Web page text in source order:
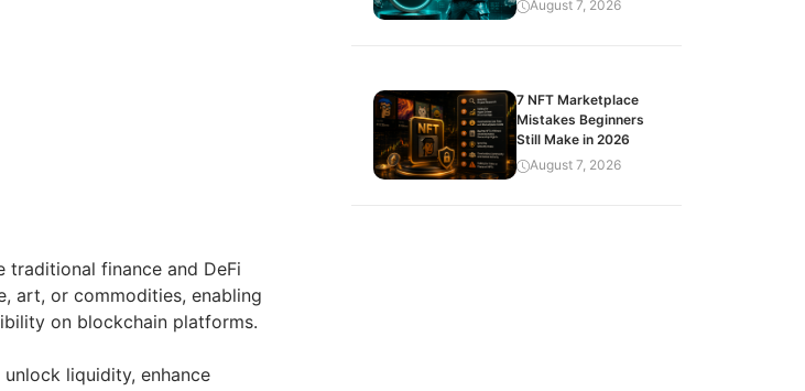
traditional finance and DeFi
art, or commodities, enabling
on blockchain platforms.
liquidity, enhance
August 7, 2026
7 NFT Marketplace
Mistakes Beginners
Still Make in 2026
August 7, 2026